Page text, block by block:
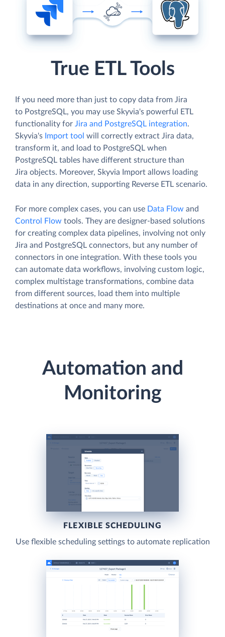
True ETL Tools
If you need more than just to copy data from Jira
to PostgreSQL, you may use Skyvia's powerful ETL
functionality for Jira and PostgreSQL integration.
Skyvia's Import tool will correctly extract Jira data,
transform it, and load to PostgreSQL when
PostgreSQL tables have different structure than
Jira objects. Moreover, Skyvia Import allows loading
data in any direction, supporting Reverse ETL scenario.
For more complex cases, you can use Data Flow and
Control Flow tools. They are designer-based solutions
for creating complex data pipelines, involving not only
Jira and PostgreSQL connectors, but any number of
connectors in one integration. With these tools you
can automate data workflows, involving custom logic,
complex multistage transformations, combine data
from different sources, load them into multiple
destinations at once and many more.
Automation and
Monitoring
FLEXIBLE SCHEDULING
Use flexible scheduling settings to automate replication